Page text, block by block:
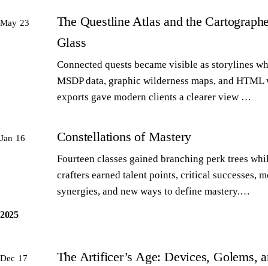
May 23
The Questline Atlas and the
Glass
Connected quests became visible as storylines
MSDP data, graphic wilderness maps, and HTML
exports gave modern clients a clearer view …
Jan 16 Constellations of Mastery
Fourteen classes gained branching perk trees
crafters earned talent points, critical successes,
synergies, and new ways to define mastery.…
2025
Dec 17
The Artificer’s Age: Devices, Golems,